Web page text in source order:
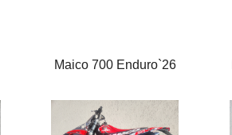
Maico 700 Enduro`26